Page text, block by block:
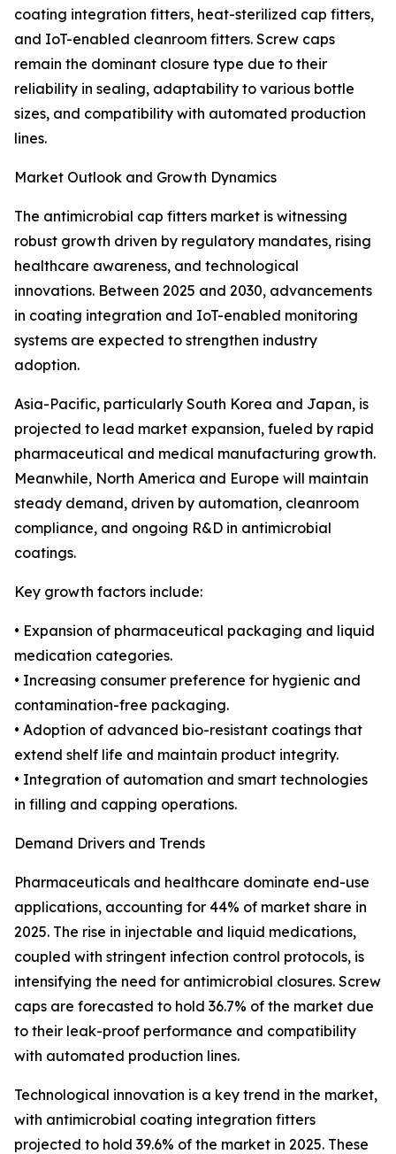
coating integration fitters, heat-sterilized cap fitters,
and IoT-enabled cleanroom fitters. Screw caps
remain the dominant closure type due to their
reliability in sealing, adaptability to various bottle
sizes, and compatibility with automated production
lines.
Market Outlook and Growth Dynamics
The antimicrobial cap fitters market is witnessing
robust growth driven by regulatory mandates, rising
healthcare awareness, and technological
innovations. Between 2025 and 2030, advancements
in coating integration and IoT-enabled monitoring
systems are expected to strengthen industry
adoption.
Asia-Pacific, particularly South Korea and Japan, is
projected to lead market expansion, fueled by rapid
pharmaceutical and medical manufacturing growth.
Meanwhile, North America and Europe will maintain
steady demand, driven by automation, cleanroom
compliance, and ongoing R&D in antimicrobial
coatings.
Key growth factors include:
• Expansion of pharmaceutical packaging and liquid
medication categories.
• Increasing consumer preference for hygienic and
contamination-free packaging.
• Adoption of advanced bio-resistant coatings that
extend shelf life and maintain product integrity.
• Integration of automation and smart technologies
in filling and capping operations.
Demand Drivers and Trends
Pharmaceuticals and healthcare dominate end-use
applications, accounting for 44% of market share in
2025. The rise in injectable and liquid medications,
coupled with stringent infection control protocols, is
intensifying the need for antimicrobial closures. Screw
caps are forecasted to hold 36.7% of the market due
to their leak-proof performance and compatibility
with automated production lines.
Technological innovation is a key trend in the market,
with antimicrobial coating integration fitters
projected to hold 39.6% of the market in 2025. These